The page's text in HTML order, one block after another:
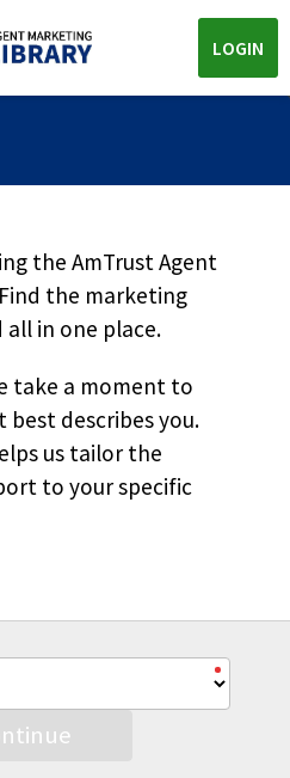
LOGIN
Insureds
the PDF!
Financial Services, Inc. nor
is accurate, appropriate or
tax or legal purpose. Thus, this
should not be used as, the
the AmTrust Agent
the marketing
all in one place.
take a moment to
describes you.
us tailor the
to your specific